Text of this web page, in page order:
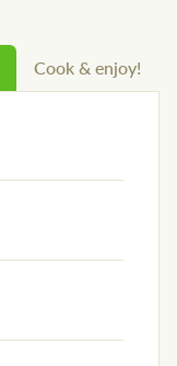
Cook & enjoy!